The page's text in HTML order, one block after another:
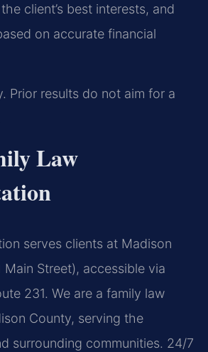
client’s best interests, and
on accurate financial
Prior results do not aim for a
Law
serves clients at Madison
Street), accessible via
231. We are a family law
County, serving the
surrounding communities. 24/7